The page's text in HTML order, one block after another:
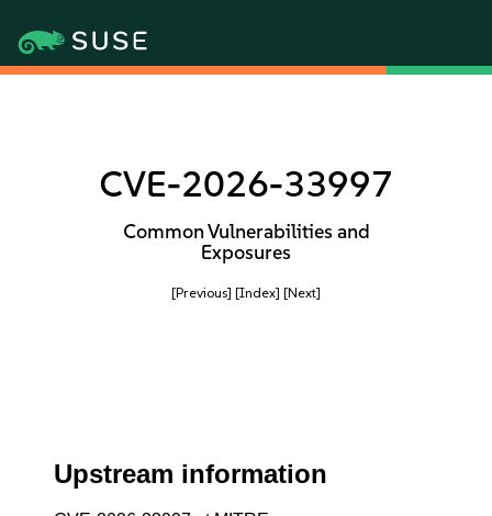
CVE-2026-33997
Common Vulnerabilities and
Exposures
[Previous] [Index] [Next]
Upstream information